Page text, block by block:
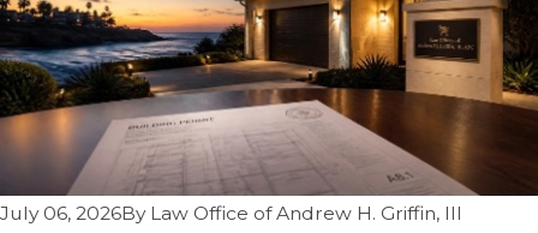
July 06, 2026By Law Office of Andrew H. Griffin, III